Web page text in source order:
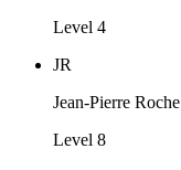
Level 4
JR
Jean-Pierre Roche
Level 8